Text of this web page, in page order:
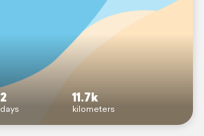
2
days
11.7k
kilometers